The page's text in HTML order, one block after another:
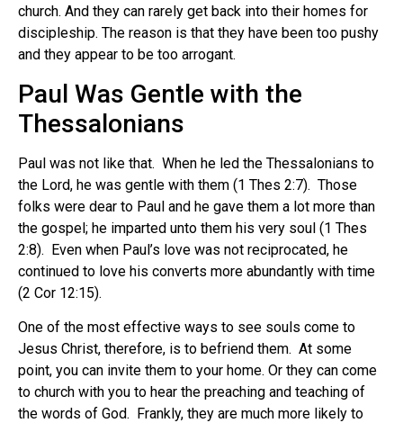
church. And they can rarely get back into their homes for
discipleship. The reason is that they have been too pushy
and they appear to be too arrogant.
Paul Was Gentle with the
Thessalonians
Paul was not like that. When he led the Thessalonians to
the Lord, he was gentle with them (1 Thes 2:7). Those
folks were dear to Paul and he gave them a lot more than
the gospel; he imparted unto them his very soul (1 Thes
2:8). Even when Paul’s love was not reciprocated, he
continued to love his converts more abundantly with time
(2 Cor 12:15).
One of the most effective ways to see souls come to
Jesus Christ, therefore, is to befriend them. At some
point, you can invite them to your home. Or they can come
to church with you to hear the preaching and teaching of
the words of God. Frankly, they are much more likely to